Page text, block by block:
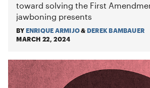
toward solving the First
jawboning presents
BY ENRIQUE ARMIJO& DEREK BAMBAUER
MARCH 22, 2024